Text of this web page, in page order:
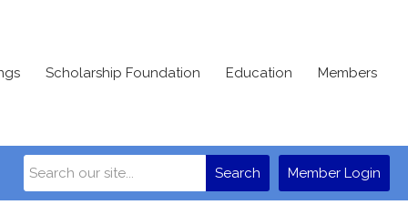
Scholarship Foundation Education Members
Member Login
Search